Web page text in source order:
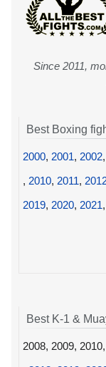
Since 2011,
Best Boxing
2000, 2001, 2002,
, 2010, 2011,
2019, 2020, 2021,
Best K-1 &
2008, 2009, 2010,